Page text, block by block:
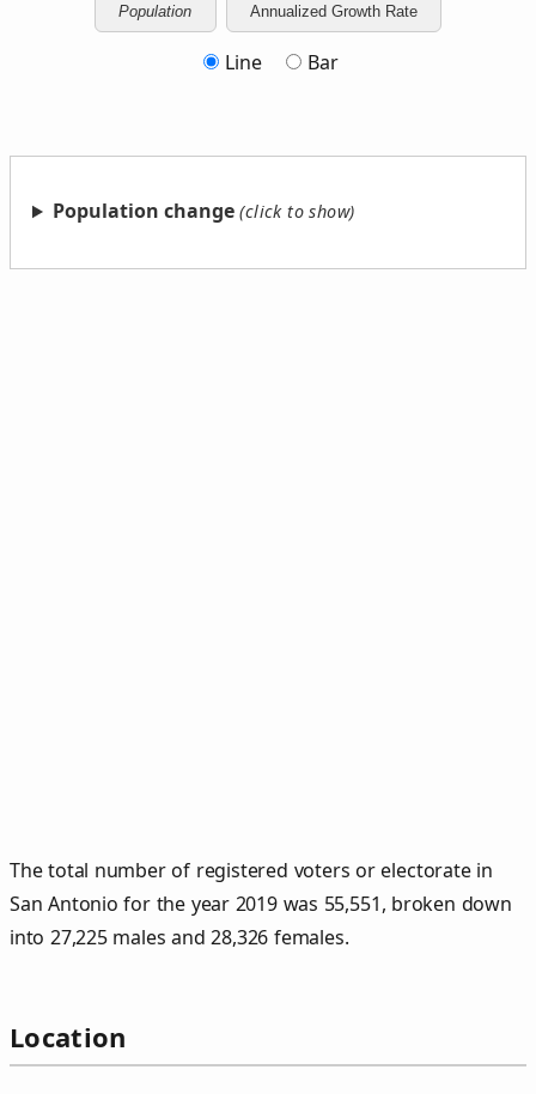
Population Annualized Growth Rate
Line Bar
Population change
The total number of registered voters or electorate in
San Antonio for the year 2019 was 55,551, broken down
into 27,225 males and 28,326 females.
Location